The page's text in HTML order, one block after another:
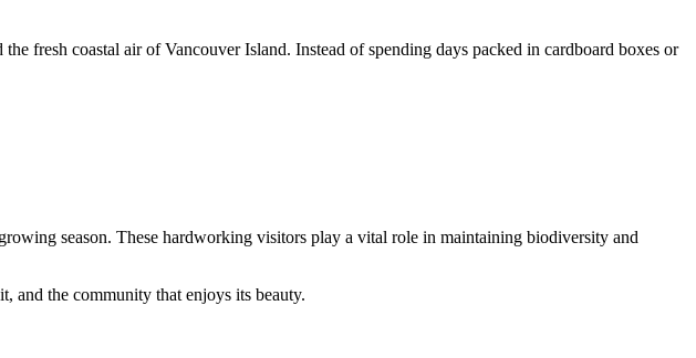
fresh coastal air of Vancouver Island. Instead of spending days packed in cardboard boxes or
season. These hardworking visitors play a vital role in maintaining biodiversity and
and the community that enjoys its beauty.